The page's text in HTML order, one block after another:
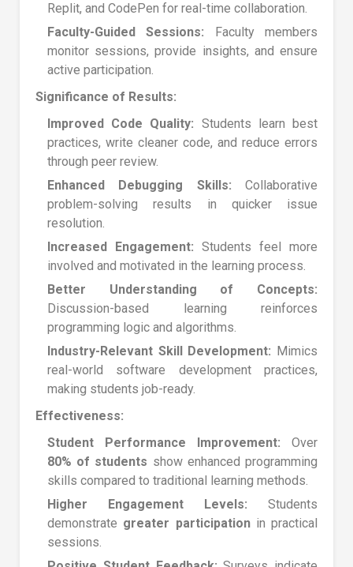
Replit, and CodePen for real-time collaboration.
Faculty-Guided Sessions: Faculty members
monitor sessions, provide insights, and ensure
active participation.
Significance of Results:
Improved Code Quality: Students learn best
practices, write cleaner code, and reduce errors
through peer review.
Enhanced Debugging Skills: Collaborative
problem-solving results in quicker issue
resolution.
Increased Engagement: Students feel more
involved and motivated in the learning process.
Better Understanding of Concepts:
Discussion-based learning reinforces
programming logic and algorithms.
Industry-Relevant Skill Development: Mimics
real-world software development practices,
making students job-ready.
Effectiveness:
Student Performance Improvement: Over
80% of students show enhanced programming
skills compared to traditional learning methods.
Higher Engagement Levels: Students
demonstrate greater participationin practical
sessions.